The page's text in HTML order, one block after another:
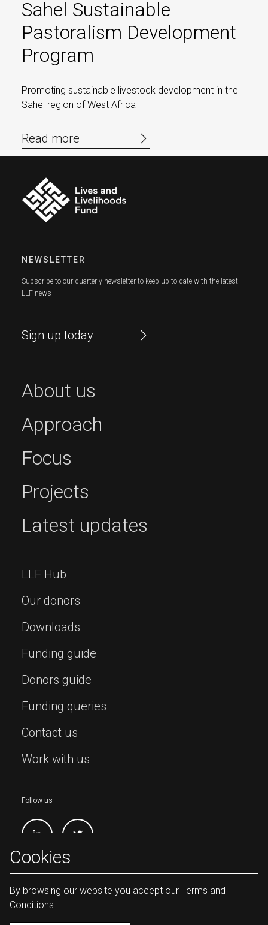
Sahel Sustainable
Pastoralism Development
Program
Promoting sustainable livestock development in the
Sahel region of West Africa
Read more
NEWSLETTER
Subscribe to our quarterly newsletter to keep up to date with the latest
LLF news
Sign up today
About us
Approach
Focus
Projects
Latest updates
LLF Hub
Our donors
Downloads
Funding guide
Donors guide
Funding queries
Contact us
Work with us
Follow us
Cookies
By browsing our website you accept our Terms and
Conditions